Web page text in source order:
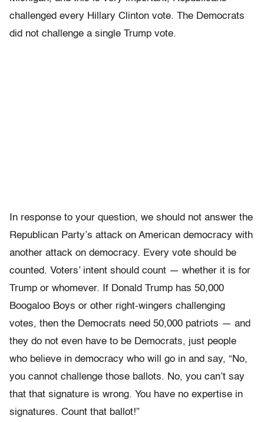
challenged every Hillary Clinton vote. The Democrats
did not challenge a single Trump vote.
In response to your question, we should not answer the
Republican Party’s attack on American democracy with
another attack on democracy. Every vote should be
counted. Voters’ intent should count — whether it is for
Trump or whomever. If Donald Trump has 50,000
Boogaloo Boys or other right-wingers challenging
votes, then the Democrats need 50,000 patriots — and
they do not even have to be Democrats, just people
who believe in democracy who will go in and say, “No,
you cannot challenge those ballots. No, you can’t say
that that signature is wrong. You have no expertise in
signatures. Count that ballot!”